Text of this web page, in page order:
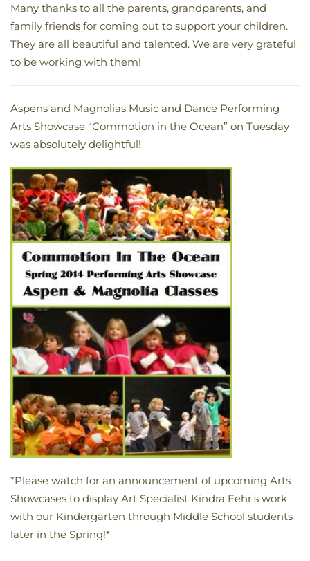
Many thanks to all the parents, grandparents, and
family friends for coming out to support your children.
They are all beautiful and talented. We are very grateful
to be working with them!
Aspens and Magnolias Music and Dance Performing
Arts Showcase “Commotion in the Ocean” on Tuesday
was absolutely delightful!
*Please watch for an announcement of upcoming Arts
Showcases to display Art Specialist Kindra Fehr’s work
with our Kindergarten through Middle School students
later in the Spring!*